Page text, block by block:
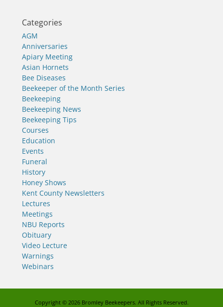
Categories
AGM
Anniversaries
Apiary Meeting
Asian Hornets
Bee Diseases
Beekeeper of the Month Series
Beekeeping
Beekeeping News
Beekeeping Tips
Courses
Education
Events
Funeral
History
Honey Shows
Kent County Newsletters
Lectures
Meetings
NBU Reports
Obituary
Video Lecture
Warnings
Webinars
Copyright © 2026 Bromley Beekeepers. All Rights Reserved.